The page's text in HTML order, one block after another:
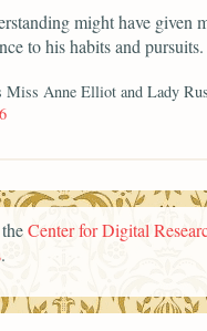
might have given
to his habits and pursuits.
Miss Anne Elliot and Lady
Center for Digital
.